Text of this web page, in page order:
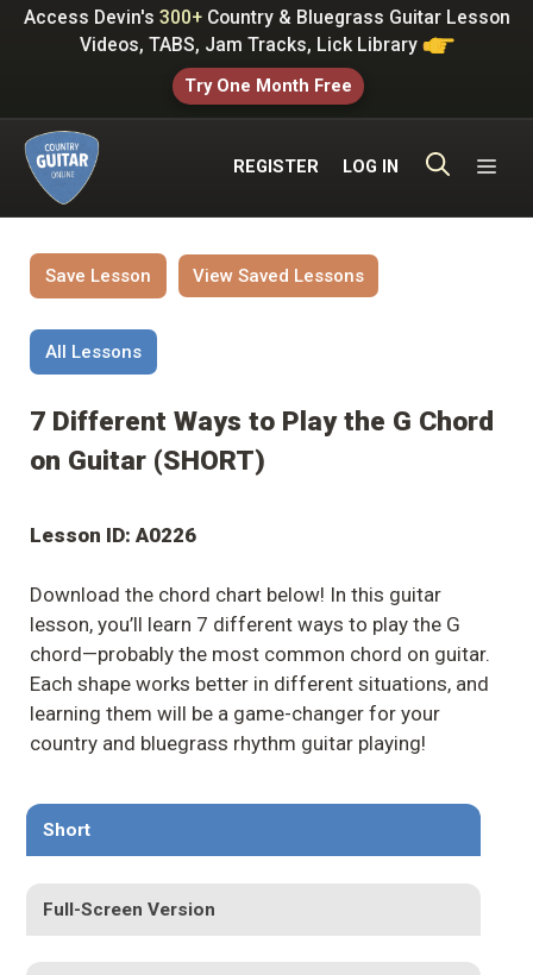
SkipAccess Devin's 300+Country & Bluegrass Guitar Lesson
Videos, TABS, Jam Tracks, Lick Library
Try One Month Free
REGISTER LOG IN
Save Lesson View Saved Lessons
All Lessons
7 Different Ways to Play the G Chord
on Guitar (SHORT)
Lesson ID: A0226
Download the chord chart below! In this guitar
lesson, you’ll learn 7 different ways to play the G
chord—probably the most common chord on guitar.
Each shape works better in different situations, and
learning them will be a game-changer for your
country and bluegrass rhythm guitar playing!
Short
Full-Screen Version